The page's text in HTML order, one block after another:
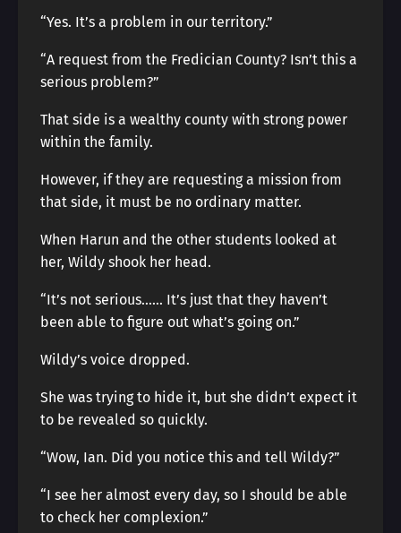
“Yes. It’s a problem in our territory.”
“A request from the Fredician County? Isn’t this a
serious problem?”
That side is a wealthy county with strong power
within the family.
However, if they are requesting a mission from
that side, it must be no ordinary matter.
When Harun and the other students looked at
her, Wildy shook her head.
“It’s not serious…… It’s just that they haven’t
been able to figure out what’s going on.”
Wildy’s voice dropped.
She was trying to hide it, but she didn’t expect it
to be revealed so quickly.
“Wow, Ian. Did you notice this and tell Wildy?”
“I see her almost every day, so I should be able
to check her complexion.”